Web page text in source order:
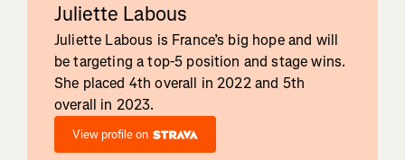
Juliette Labous
Juliette Labous is France’s big hope and will
be targeting a top-5 position and stage wins.
She placed 4th overall in 2022 and 5th
overall in 2023.
View profile on